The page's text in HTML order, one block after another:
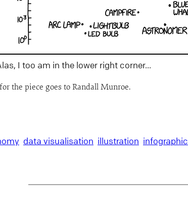
I too am in the lower right corner…
the piece goes to Randall Munroe.
data visualisation illustration infographic